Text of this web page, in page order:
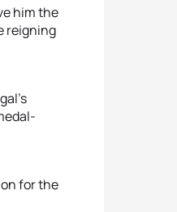
him the
reigning
for the